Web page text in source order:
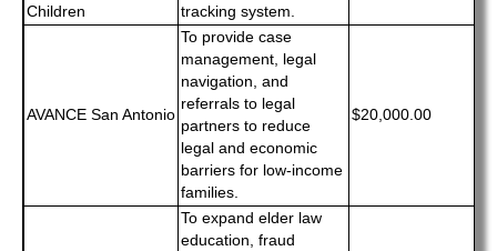
Children
tracking system.
AVANCE San Antonio
To provide case
management, legal
navigation, and
referrals to legal
partners to reduce
legal and economic
barriers for low-income
families.
$20,000.00
To expand elder law
education, fraud